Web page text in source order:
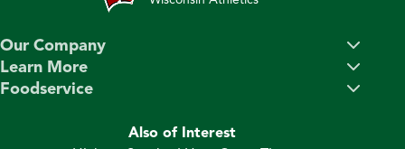
Our Company
Learn More
Foodservice
Also of Interest